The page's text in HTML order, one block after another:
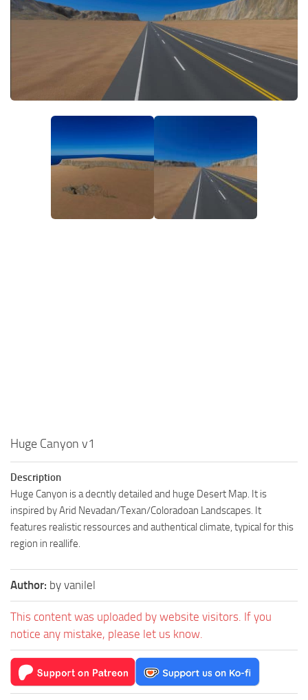
General
Office Area
Residential Area
Huge Canyon v1
Description
Huge Canyon is a decntly detailed and huge Desert Map. It is
inspired by Arid Nevadan/Texan/Coloradoan Landscapes. It
features realistic ressources and authentical climate, typical for this
region in reallife.
Author: by vanilel
This content was uploaded by website visitors. If you
notice any mistake, please let us know.